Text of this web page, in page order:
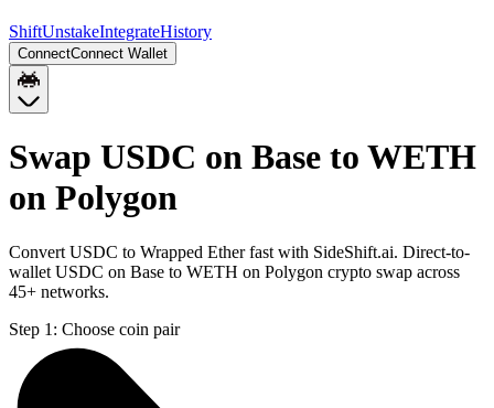
ShiftUnstakeIntegrateHistory
ConnectConnect Wallet
Swap USDC on Base to WETH
on Polygon
Convert USDC to Wrapped Ether fast with SideShift.ai. Direct-to-
wallet USDC on Base to WETH on Polygon crypto swap across
45+ networks.
Step 1: Choose coin pair